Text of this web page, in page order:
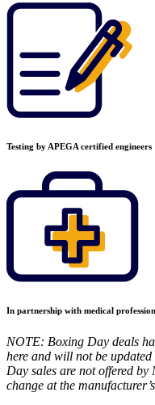
Testing by APEGA certified engineers
In partnership with medical
NOTE: Boxing Day deals
here and will not be
Day sales are not offered by
change at the